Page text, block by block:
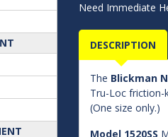
Need Immediate
DESCRIPTION
The Blickman
Tru-Loc friction-
(One size only.)
Model 1520SS